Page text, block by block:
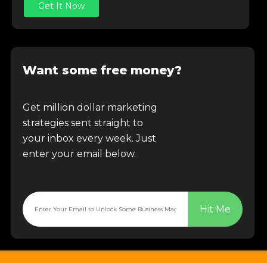
Get It Now
Want some free money?
Get million dollar marketing
strategies sent straight to
your inbox every week. Just
enter your email below.
Hit Me